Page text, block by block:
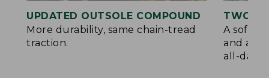
UPDATED OUTSOLE COMPOUND
More durability, same chain-tread
traction.
TWO
A soft
and a
all-day